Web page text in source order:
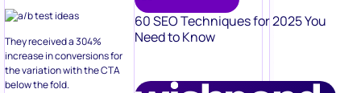
They received a 304%
increase in conversions for
the variation with the CTA
below the fold.
60 SEO Techniques for 2025 You
Need to Know